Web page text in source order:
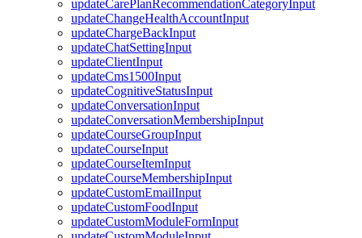
updateCarePlanRecommendationCategoryInput
updateChangeHealthAccountInput
updateChargeBackInput
updateChatSettingInput
updateClientInput
updateCms1500Input
updateCognitiveStatusInput
updateConversationInput
updateConversationMembershipInput
updateCourseGroupInput
updateCourseInput
updateCourseItemInput
updateCourseMembershipInput
updateCustomEmailInput
updateCustomFoodInput
updateCustomModuleFormInput